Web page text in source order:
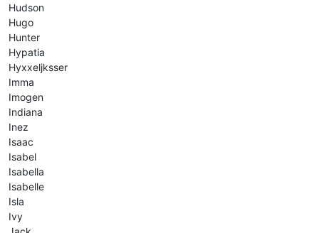
Hudson
Hugo
Hunter
Hypatia
Hyxxeljksser
Imma
Imogen
Indiana
Inez
Isaac
Isabel
Isabella
Isabelle
Isla
Ivy